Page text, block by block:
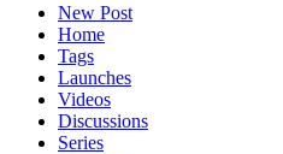
New Post
Home
Tags
Launches
Videos
Discussions
Series